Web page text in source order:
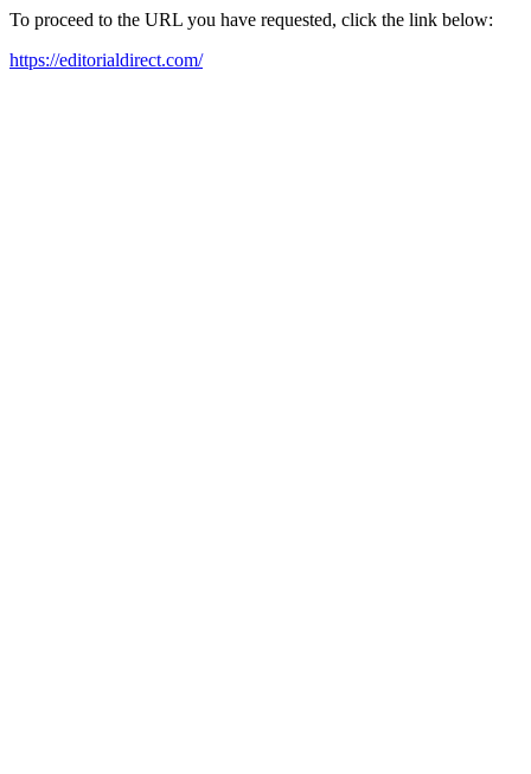
To proceed to the URL you have requested, click the link below:
https://editorialdirect.com/